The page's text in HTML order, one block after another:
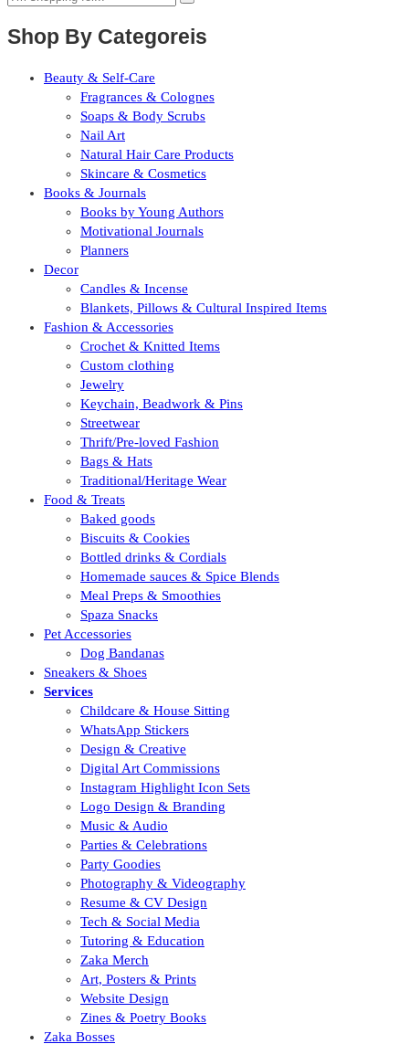
Shop By Categoreis
Beauty & Self-Care
Fragrances & Colognes
Soaps & Body Scrubs
Nail Art
Natural Hair Care Products
Skincare & Cosmetics
Books & Journals
Books by Young Authors
Motivational Journals
Planners
Decor
Candles & Incense
Blankets, Pillows & Cultural Inspired Items
Fashion & Accessories
Crochet & Knitted Items
Custom clothing
Jewelry
Keychain, Beadwork & Pins
Streetwear
Thrift/Pre-loved Fashion
Bags & Hats
Traditional/Heritage Wear
Food & Treats
Baked goods
Biscuits & Cookies
Bottled drinks & Cordials
Homemade sauces & Spice Blends
Meal Preps & Smoothies
Spaza Snacks
Pet Accessories
Dog Bandanas
Sneakers & Shoes
Services
Childcare & House Sitting
WhatsApp Stickers
Design & Creative
Digital Art Commissions
Instagram Highlight Icon Sets
Logo Design & Branding
Music & Audio
Parties & Celebrations
Party Goodies
Photography & Videography
Resume & CV Design
Tech & Social Media
Tutoring & Education
Zaka Merch
Art, Posters & Prints
Website Design
Zines & Poetry Books
Zaka Bosses